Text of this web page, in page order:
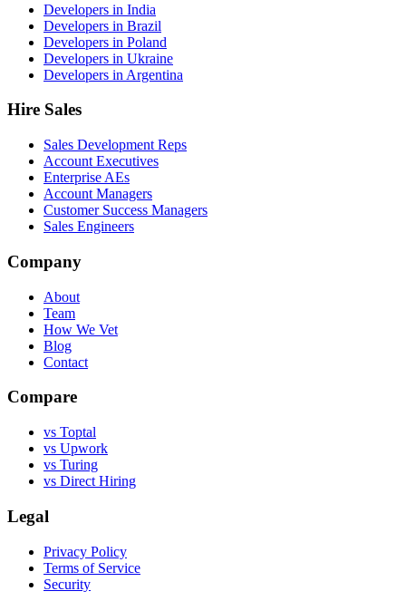
Developers in India
Developers in Brazil
Developers in Poland
Developers in Ukraine
Developers in Argentina
Hire Sales
Sales Development Reps
Account Executives
Enterprise AEs
Account Managers
Customer Success Managers
Sales Engineers
Company
About
Team
How We Vet
Blog
Contact
Compare
vs Toptal
vs Upwork
vs Turing
vs Direct Hiring
Legal
Privacy Policy
Terms of Service
Security